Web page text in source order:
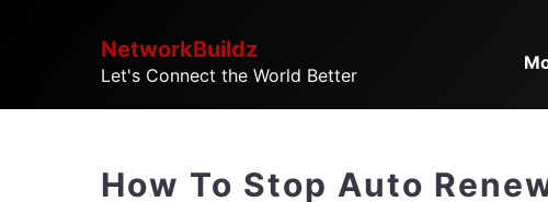
content
NetworkBuildz
Let's Connect the World Better
How To Stop Auto